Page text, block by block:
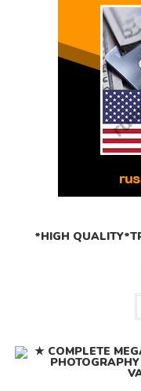
*HIGH